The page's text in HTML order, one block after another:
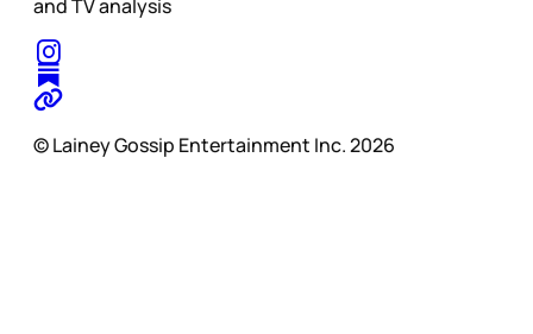
and TV analysis
© Lainey Gossip Entertainment Inc. 2026